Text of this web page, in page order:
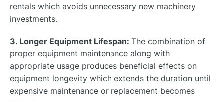
rentals which avoids unnecessary new machinery
investments.
3. Longer Equipment Lifespan: The combination of
proper equipment maintenance along with
appropriate usage produces beneficial effects on
equipment longevity which extends the duration until
expensive maintenance or replacement becomes